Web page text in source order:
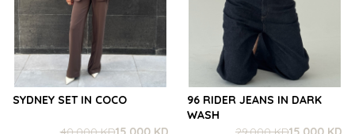
SYDNEY SET IN COCO
96 RIDER JEANS IN DARK
WASH